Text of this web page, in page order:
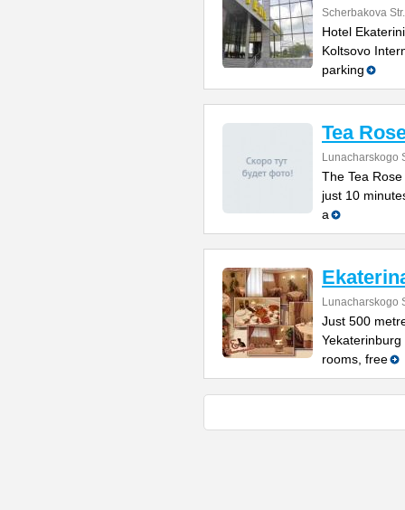
Scherbakova
Hotel
Koltsovo
parking
Tea
Lunacharskogo
The Tea
just 10
a
Lunacharskogo
Just 500
rooms, free